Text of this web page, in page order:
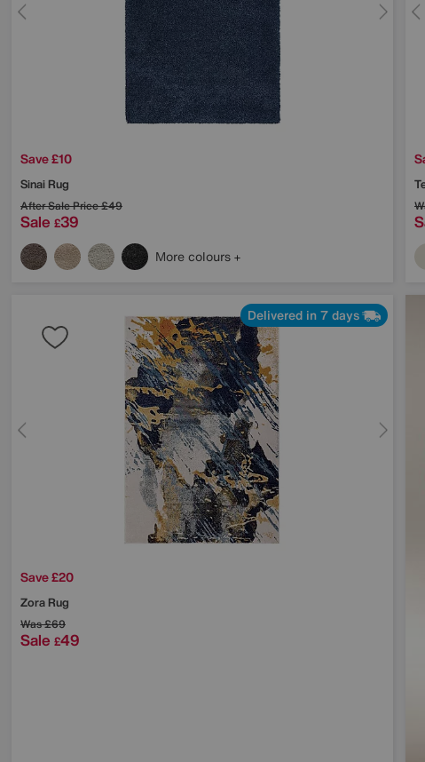
Save £10
Sinai Rug
After Sale Price£49
Sale £39
More colours
Delivered in 7 days
Save £20
Zora Rug
Was£69
Sale £49